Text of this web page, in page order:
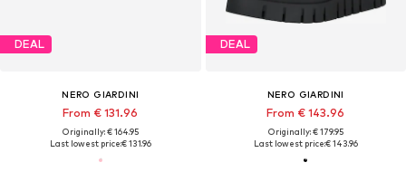
DEAL
NERO GIARDINI
From € 131.96
Originally: € 164.95
Last lowest price:€ 131.96
DEAL
NERO GIARDINI
From € 143.96
Originally: € 179.95
Last lowest price:€ 143.96